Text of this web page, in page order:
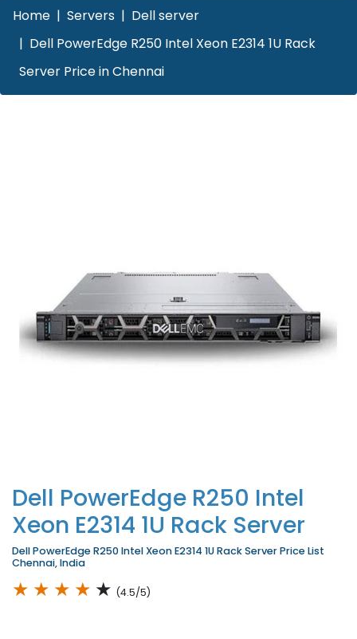
Home Servers
Dell server
Dell PowerEdge R250 Intel Xeon E2314 1U Rack
Server Price in Chennai
Dell PowerEdge R250 Intel
Xeon E2314 1U Rack Server
Dell PowerEdge R250 Intel Xeon E2314 1U Rack Server Price List
Chennai, India
★ ★ ★ ★ ★ (4.5/5)